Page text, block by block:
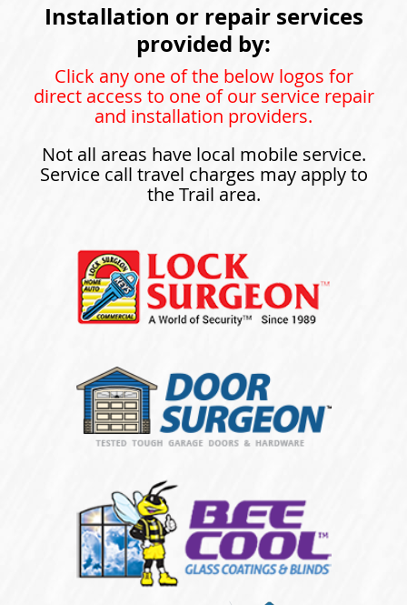
Installation or repair services
provided by:
Click any one of the below logos for
direct access to one of our service repair
and installation providers.
Not all areas have local mobile service.
Service call travel charges may apply to
the Trail area.